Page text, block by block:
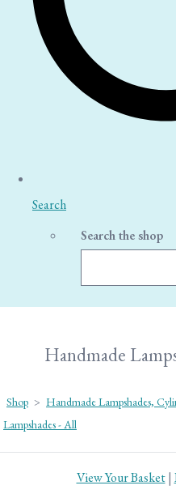
Search
Search the shop
Handmade
Shop > Handmade Lampshades,
Lampshades - All
View Your Basket|